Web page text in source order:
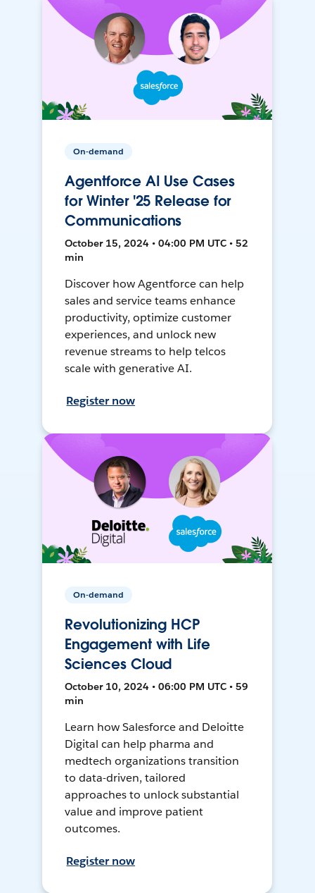
On-demand
Agentforce AI Use Cases
for Winter '25 Release for
Communications
October 15, 2024 • 04:00 PM UTC • 52
min
Discover how Agentforce can help
sales and service teams enhance
productivity, optimize customer
experiences, and unlock new
revenue streams to help telcos
scale with generative AI.
Register now
On-demand
Revolutionizing HCP
Engagement with Life
Sciences Cloud
October 10, 2024 • 06:00 PM UTC • 59
min
Learn how Salesforce and Deloitte
Digital can help pharma and
medtech organizations transition
to data-driven, tailored
approaches to unlock substantial
value and improve patient
outcomes.
Register now